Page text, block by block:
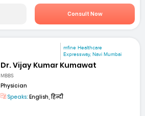
Consult Now
mfine Healthcare
Expressway, Navi Mumbai
Dr. Vijay Kumar Kumawat
MBBS
Physician
Speaks: English, हिन्दी